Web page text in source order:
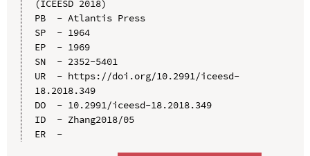
(ICEESD 2018)
PB  - Atlantis Press
SP  - 1964
EP  - 1969
SN  - 2352-5401
UR  - https://doi.org/10.2991/iceesd-
18.2018.349
DO  - 10.2991/iceesd-18.2018.349
ID  - Zhang2018/05
ER  -